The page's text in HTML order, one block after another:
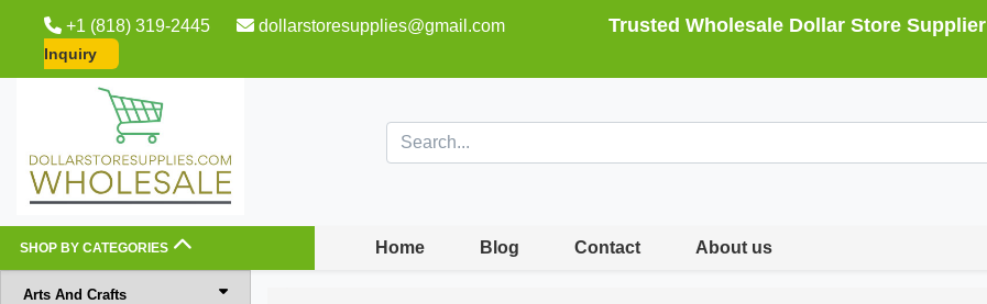
+1 (818) 319-2445 dollarstoresupplies@gmail.com Trusted Wholesale Dollar Store Supplier
Inquiry
SHOP BY CATEGORIES Home Blog Contact About us
Arts And Crafts